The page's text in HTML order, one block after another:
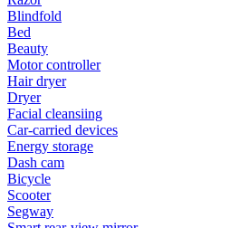
Blindfold
Bed
Beauty
Motor controller
Hair dryer
Dryer
Facial cleansiing
Car-carried devices
Energy storage
Dash cam
Bicycle
Scooter
Segway